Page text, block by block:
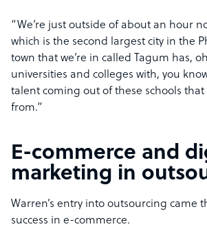
“We’re just outside of about an hour
which is the second largest city in the
town that we’re in called Tagum has,
universities and colleges with, you
talent coming out of these schools that
from.”
E-commerce and
marketing in
Warren’s entry into outsourcing came
success in e-commerce.